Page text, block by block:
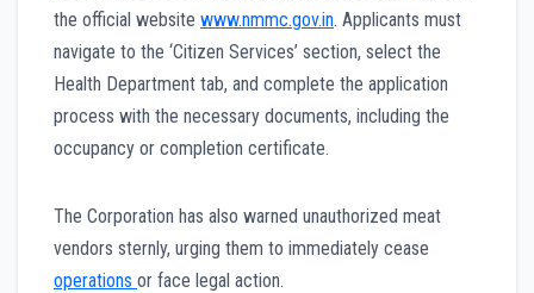
the official website www.nmmc.gov.in. Applicants must
navigate to the ‘Citizen Services’ section, select the
Health Department tab, and complete the application
process with the necessary documents, including the
occupancy or completion certificate.
The Corporation has also warned unauthorized meat
vendors sternly, urging them to immediately cease
operations or face legal action.